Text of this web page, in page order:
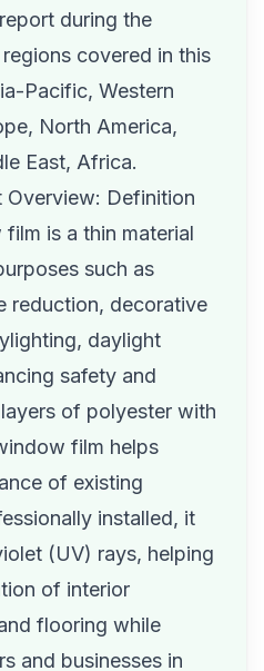
during the
covered in this
Pacific, Western
North America,
East, Africa.
Definition
is a thin material
such as
reduction, decorative
daylight
safety and
of polyester with
film helps
of existing
installed, it
(UV) rays, helping
of interior
flooring while
and businesses in